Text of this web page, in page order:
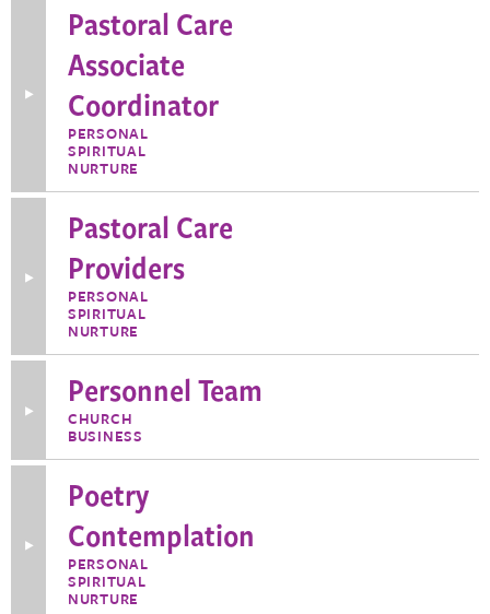
Teachers
Toggle
Information
about
Pastoral
Associate
Pastoral Care
Associate
Coordinator
PERSONAL
SPIRITUAL
NURTURE
Toggle
Information
about
Pastoral
Care
Pastoral Care
Providers
PERSONAL
SPIRITUAL
NURTURE
More
Information
about
Personnel Team
CHURCH
BUSINESS
Toggle
Information
about
Poetry
Poetry
Contemplation
PERSONAL
SPIRITUAL
NURTURE